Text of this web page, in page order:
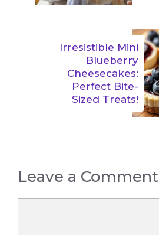
Irresistible Mini
Blueberry
Cheesecakes:
Perfect Bite-
Sized Treats!
Leave a Comment